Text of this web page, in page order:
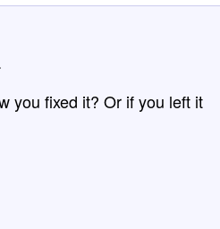
you fixed it? Or if you left it